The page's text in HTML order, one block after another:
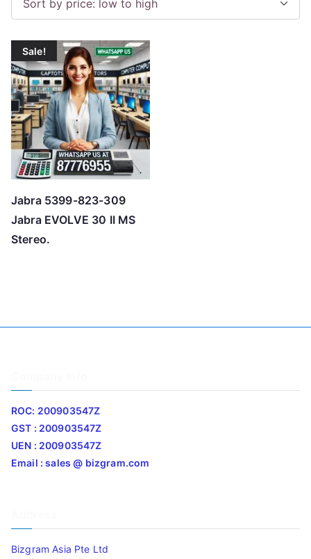
Sale!
Jabra 5399-823-309
Jabra EVOLVE 30 II MS
Stereo.
ROC: 200903547Z
GST : 200903547Z
UEN : 200903547Z
Email : sales @ bizgram.com
Bizgram Asia Pte Ltd